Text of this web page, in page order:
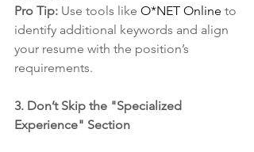
Pro Tip: Use tools like O*NET Online to
identify additional keywords and align
your resume with the position’s
requirements.
3. Don’t Skip the "Specialized
Experience" Section